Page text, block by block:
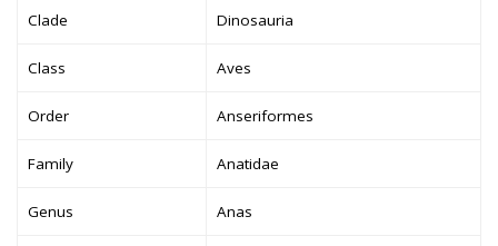
Clade Dinosauria
Class Aves
Order Anseriformes
Family Anatidae
Genus Anas